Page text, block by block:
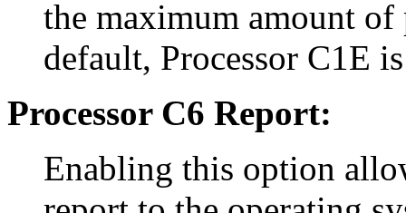
the maximum amount
default, Processor C1E
Processor C6 Report:
Enabling this option